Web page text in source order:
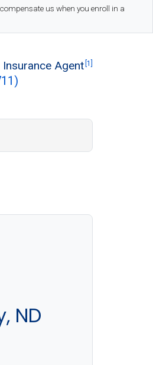
us when you enroll in a
Agent [1]
ND